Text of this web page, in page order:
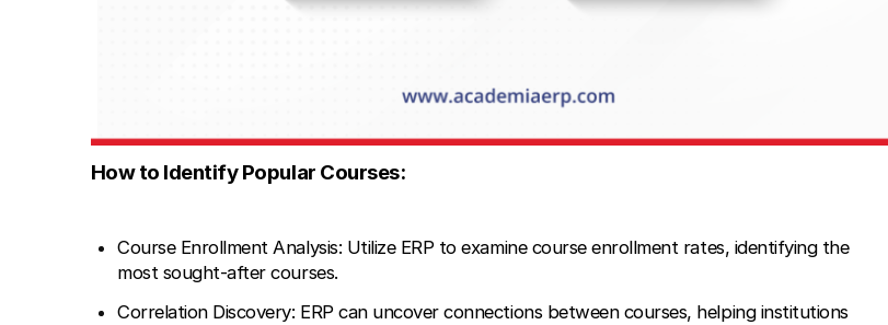
How to Identify Popular Courses:
Course Enrollment Analysis: Utilize ERP to examine course enrollment rates, identifying the
most sought-after courses.
Correlation Discovery: ERP can uncover connections between courses, helping institutions